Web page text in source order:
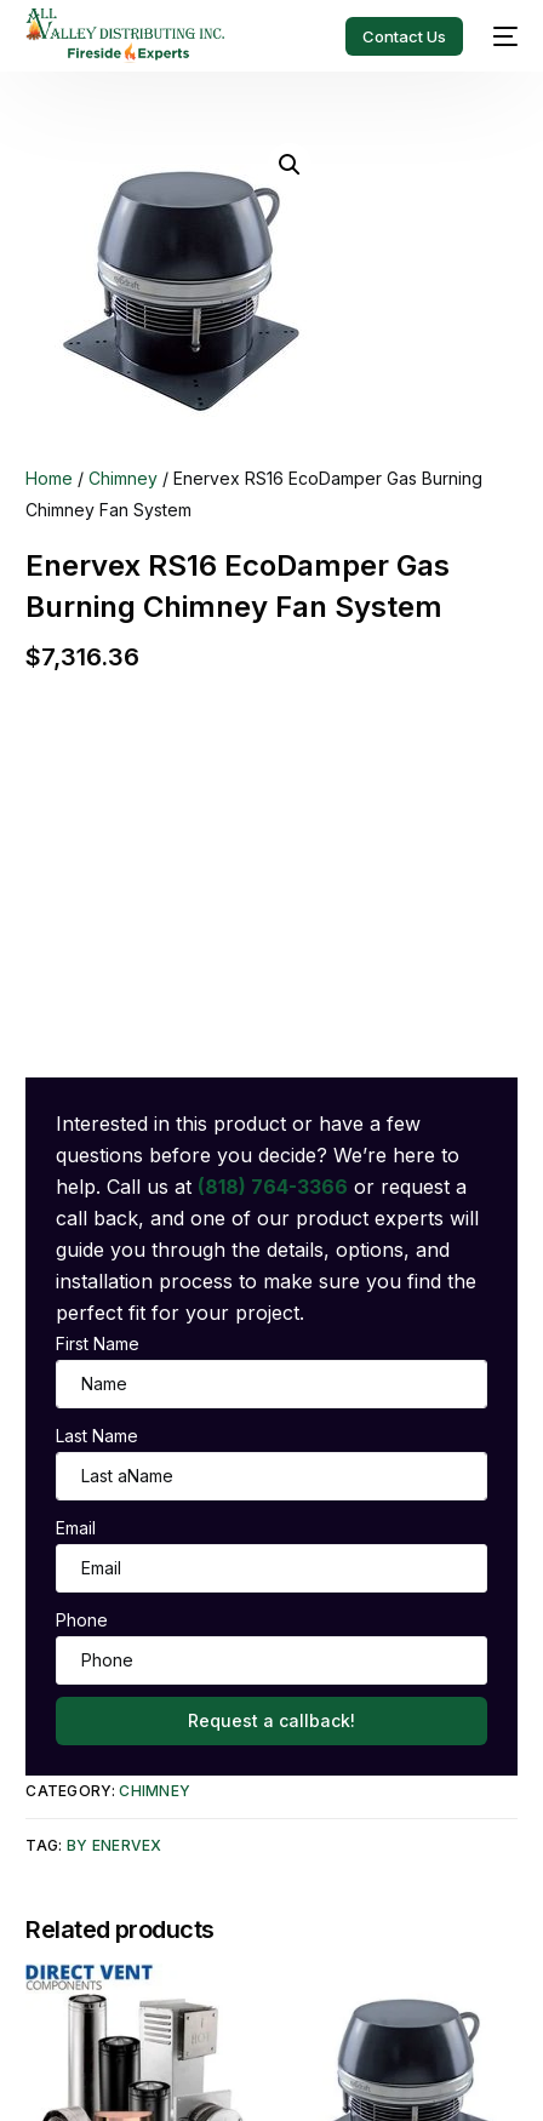
Contact Us
Home /Chimney / Enervex RS16 EcoDamper Gas Burning
Chimney Fan System
Enervex RS16 EcoDamper Gas
Burning Chimney Fan System
$7,316.36
Interested in this product or have a few
questions before you decide? We’re here to
help. Call us at (818) 764-3366 or request a
call back, and one of our product experts will
guide you through the details, options, and
installation process to make sure you find the
perfect fit for your project.
First Name
Last Name
Email
Phone
Request a callback!
CATEGORY:CHIMNEY
TAG: BY ENERVEX
Related products